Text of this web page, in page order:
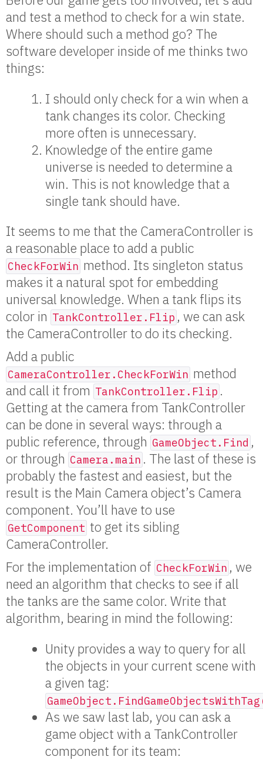
and test a method to check for a win state.
Where should such a method go? The
software developer inside of me thinks two
things:
I should only check for a win when a
tank changes its color. Checking
more often is unnecessary.
Knowledge of the entire game
universe is needed to determine a
win. This is not knowledge that a
single tank should have.
It seems to me that the CameraController is
a reasonable place to add a public
CheckForWin method. Its singleton status
makes it a natural spot for embedding
universal knowledge. When a tank flips its
color in TankController.Flip , we can ask
the CameraController to do its checking.
Add a public
CameraController.CheckForWin method
and call it from TankController.Flip .
Getting at the camera from TankController
can be done in several ways: through a
public reference, through GameObject.Find ,
or through Camera.main . The last of these is
probably the fastest and easiest, but the
result is the Main Camera object’s Camera
component. You’ll have to use
GetComponent to get its sibling
CameraController.
For the implementation of CheckForWin , we
need an algorithm that checks to see if all
the tanks are the same color. Write that
algorithm, bearing in mind the following:
Unity provides a way to query for all
the objects in your current scene with
a given tag:
As we saw last lab, you can ask a
game object with a TankController
component for its team: